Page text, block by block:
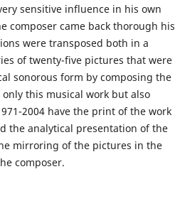
sensitive influence in his own
composer came back thorough his
were transposed both in a
of twenty-five pictures that were
sonorous form by composing the
only this musical work but also
2004 have the print of the work
the analytical presentation of the
mirroring of the pictures in the
composer.